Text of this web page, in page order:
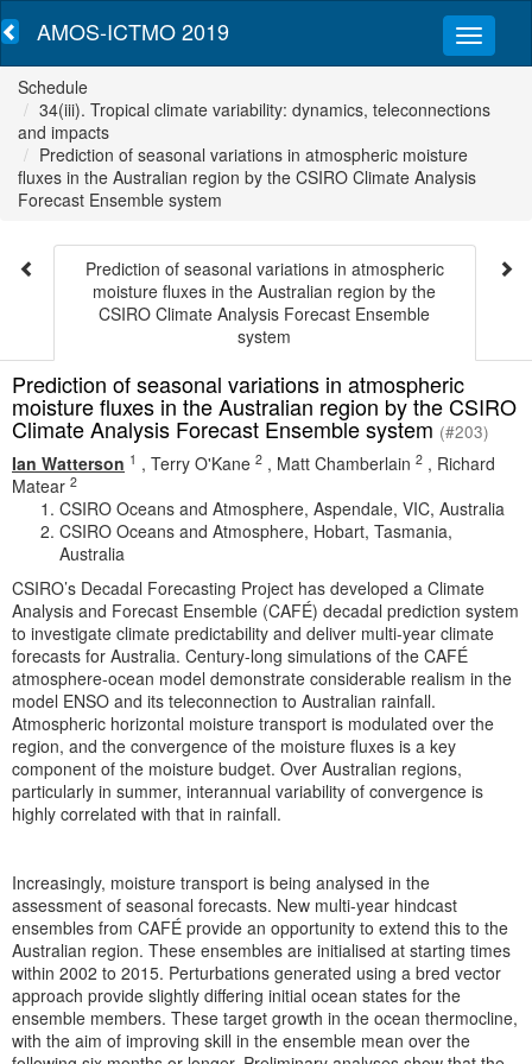
AMOS-ICTMO 2019
Schedule
34(iii). Tropical climate variability: dynamics, teleconnections
and impacts
Prediction of seasonal variations in atmospheric moisture
fluxes in the Australian region by the CSIRO Climate Analysis
Forecast Ensemble system
Prediction of seasonal variations in atmospheric
moisture fluxes in the Australian region by the
CSIRO Climate Analysis Forecast Ensemble
system
Prediction of seasonal variations in atmospheric
moisture fluxes in the Australian region by the CSIRO
Climate Analysis Forecast Ensemble system (#203)
Ian Watterson 1 , Terry O'Kane 2 , Matt Chamberlain 2 , Richard
Matear 2
CSIRO Oceans and Atmosphere, Aspendale, VIC, Australia
CSIRO Oceans and Atmosphere, Hobart, Tasmania,
Australia
CSIRO’s Decadal Forecasting Project has developed a Climate
Analysis and Forecast Ensemble (CAFÉ) decadal prediction system
to investigate climate predictability and deliver multi-year climate
forecasts for Australia. Century-long simulations of the CAFÉ
atmosphere-ocean model demonstrate considerable realism in the
model ENSO and its teleconnection to Australian rainfall.
Atmospheric horizontal moisture transport is modulated over the
region, and the convergence of the moisture fluxes is a key
component of the moisture budget. Over Australian regions,
particularly in summer, interannual variability of convergence is
highly correlated with that in rainfall.
Increasingly, moisture transport is being analysed in the
assessment of seasonal forecasts. New multi-year hindcast
ensembles from CAFÉ provide an opportunity to extend this to the
Australian region. These ensembles are initialised at starting times
within 2002 to 2015. Perturbations generated using a bred vector
approach provide slightly differing initial ocean states for the
ensemble members. These target growth in the ocean thermocline,
with the aim of improving skill in the ensemble mean over the